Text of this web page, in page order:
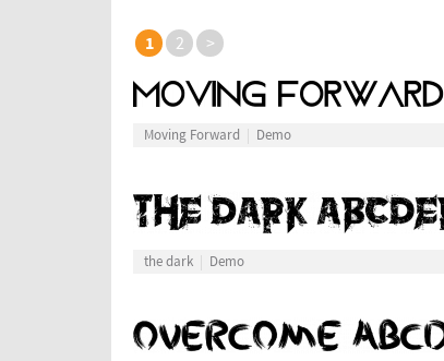
1 2 >
Moving Forward Demo
the dark Demo